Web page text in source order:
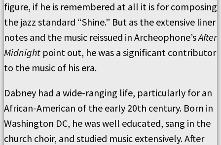
figure, if he is remembered at all it is for composing
the jazz standard “Shine.” But as the extensive liner
notes and the music reissued in Archeophone’sAfter
Midnight point out, he was a significant contributor
to the music of his era.
Dabney had a wide-ranging life, particularly for an
African-American of the early 20th century. Born in
Washington DC, he was well educated, sang in the
church choir, and studied music extensively. After